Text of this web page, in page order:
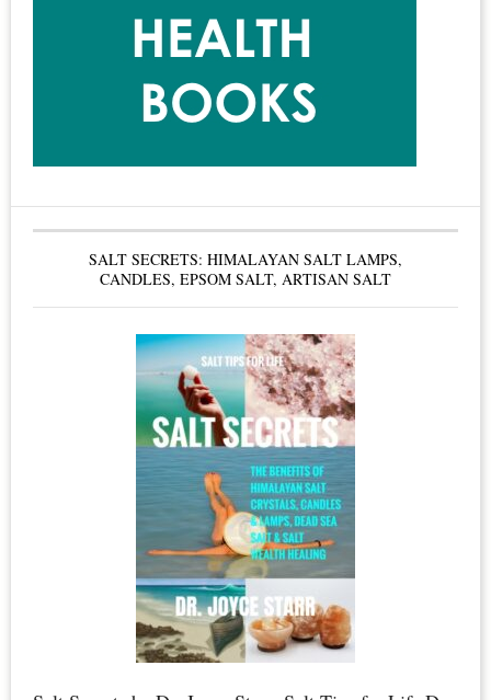
Starr
Called
the
Gold
Standard
for
Boards
&
Owners
–
Smoke
Free
Living
SALT SECRETS: HIMALAYAN SALT LAMPS,
CANDLES, EPSOM SALT, ARTISAN SALT